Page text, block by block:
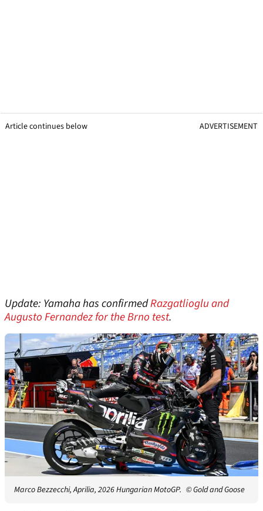
Article continues below ADVERTISEMENT
Update: Yamaha has confirmedRazgatlioglu and
Augusto Fernandez for the Brno test.
Marco Bezzecchi, Aprilia, 2026 Hungarian MotoGP. © Gold and Goose